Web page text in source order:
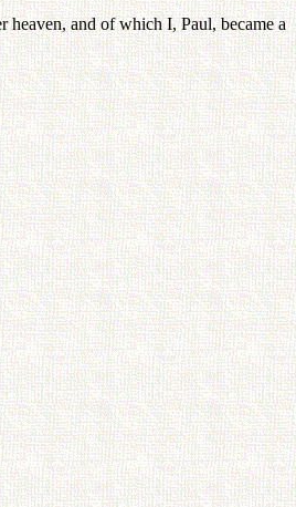
heaven, and of which I, Paul, became a